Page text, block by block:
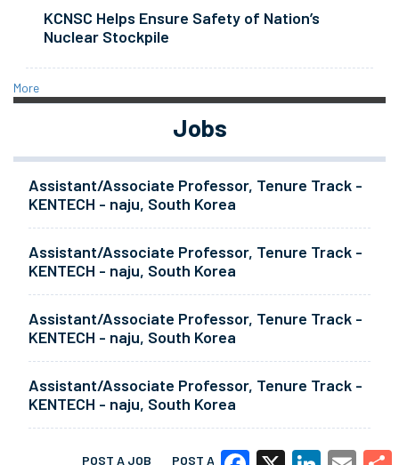
KCNSC Helps Ensure Safety of Nation’s
Nuclear Stockpile
More
Jobs
Assistant/Associate Professor, Tenure Track -
KENTECH - naju, South Korea
Assistant/Associate Professor, Tenure Track -
KENTECH - naju, South Korea
Assistant/Associate Professor, Tenure Track -
KENTECH - naju, South Korea
Assistant/Associate Professor, Tenure Track -
KENTECH - naju, South Korea
POST A JOB POST A RESUME MORE